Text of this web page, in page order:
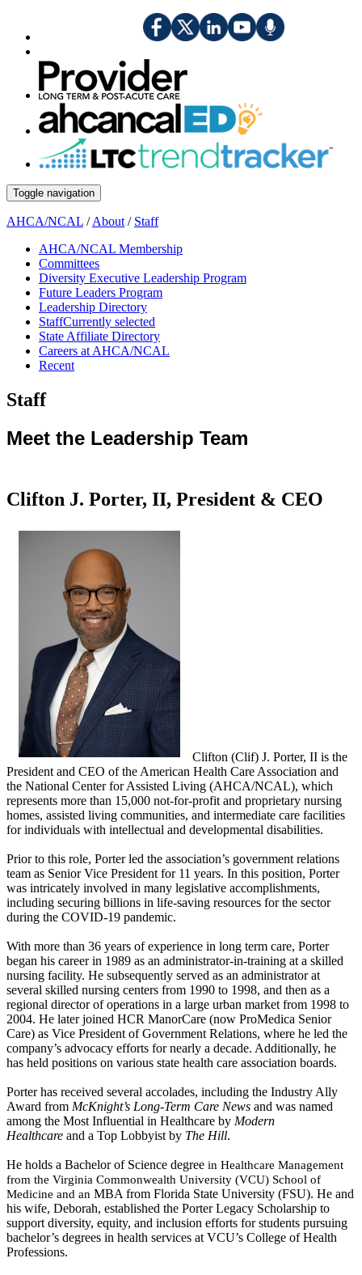
Toggle navigation
AHCA/NCAL /About / Staff
AHCA/NCAL Membership
Committees
Diversity Executive Leadership Program
Future Leaders Program
Leadership Directory
StaffCurrently selected
State Affiliate Directory
Careers at AHCA/NCAL
Recent
Staff
​​​​​​​​​​​​​​​​​​​​​​​​​​​​​​​​​​​​​​​​​​​​​​​​​​​​​​​​​​​​​​​​​​​​​​​​​​​​​​​​​​​​​​​​​​​​​​​​​​​​​​​​​​​​​​​​​​​​​​​​​​​​​​​​Meet the Leadership Team​
Clifton J. Porter, II, President & CEO
Clifton (Clif) J. Porter, II is the
President and CEO of the American Health Care Association and
the National Center for Assisted Living (AHCA/NCAL), which
represents more than 15,000 not-for-profit and proprietary nursing
homes, assisted living communities, and intermediate care facilities
for individuals with intellectual and developmental disabilities.
Prior to this role, Porter led the association’s government relations
team as Senior Vice President for 11 years. In this position, Porter
was intricately involved in many legislative accomplishments,
including securing billions in life-saving resources for the sector
during the COVID-19 pandemic.
With more than 36 years of experience in long term care, Porter
began his career in 1989 as an administrator-in-training at a skilled
nursing facility. He subsequently served as an administrator at
several skilled nursing centers from 1990 to 1998, and then as a
regional director of operations in a large urban market from 1998 to
2004. He later joined HCR ManorCare (now ProMedica Senior
Care) as Vice President of Government Relations, where he led the
company’s advocacy efforts for nearly a decade. Additionally, he
has held positions on various state health care association boards.
Porter has received several accolades, including the Industry Ally
Award from McKnight’s Long-Term Care News and was named
among the Most Influential in Healthcare by Modern
Healthcare and a Top Lobbyist by The Hill.
He holds a Bachelor of Science degree in Healthcare Management
from the Virginia Commonwealth University (VCU) School of
Medicine and an MBA from Florida State University (FSU). He and
his wife, Deborah, established the Porter Legacy Scholarship to
support diversity, equity, and inclusion efforts for students pursuing
bachelor’s degrees in health services at VCU’s College of Health
Professions.